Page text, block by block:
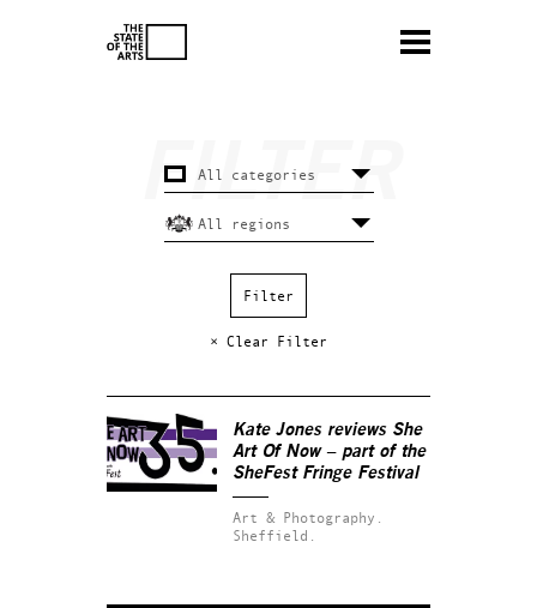
× Clear Filter
Kate Jones reviews She
Art Of Now– part of the
SheFest Fringe Festival
Art & Photography.
Sheffield.